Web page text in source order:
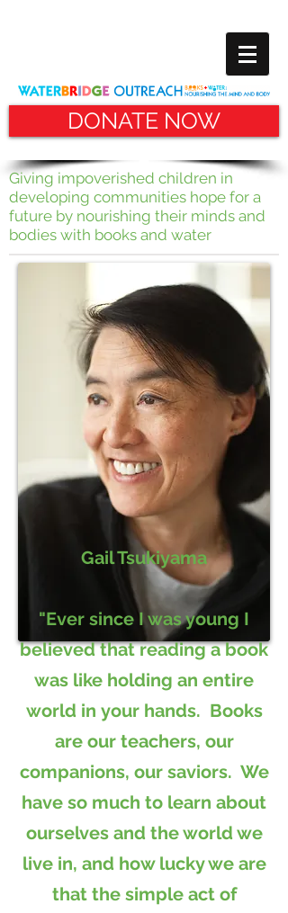
DONATE NOW
Giving impoverished children in
developing communities hope for a
future by nourishing their minds and
bodies with books and water
Gail Tsukiyama
"Ever since I was young I
believed that reading a book
was like holding an entire
world in your hands. Books
are our teachers, our
companions, our saviors. We
have so much to learn about
ourselves and the world we
live in, and how lucky we are
that the simple act of